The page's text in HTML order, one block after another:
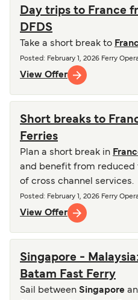
Day trips to France
DFDS
Take a short break to
Posted : February 1, 2026 Ferry
View Offer
Short breaks to
Ferries
Plan a short break in
and benefit from reduced
of cross channel services.
Posted : February 1, 2026 Ferry
View Offer
Singapore -
Batam Fast Ferry
Sail between Singapore